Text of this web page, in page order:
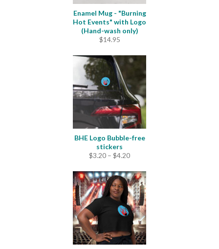
Enamel Mug - "Burning
Hot Events" with Logo
(Hand-wash only)
$14.95
BHE Logo Bubble-free
stickers
$3.20 – $4.20Price
$3.20
through
$4.20